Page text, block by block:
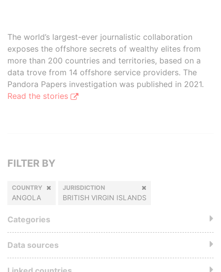
The world’s largest-ever journalistic collaboration
exposes the offshore secrets of wealthy elites from
more than 200 countries and territories, based on a
data trove from 14 offshore service providers. The
Pandora Papers investigation was published in 2021.
Read the stories
FILTER BY
COUNTRY
ANGOLA
JURISDICTION
BRITISH VIRGIN ISLANDS
Categories
Data sources